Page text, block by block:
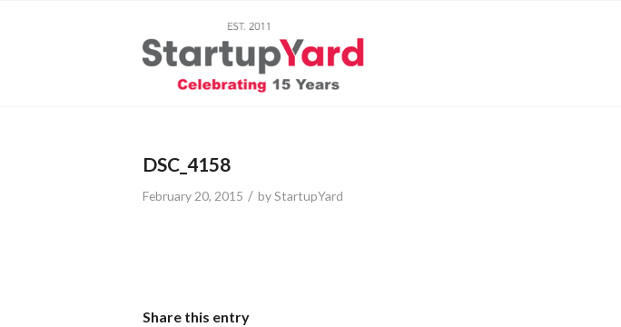
DSC_4158
February 20, 2015 / byStartupYard
Share this entry